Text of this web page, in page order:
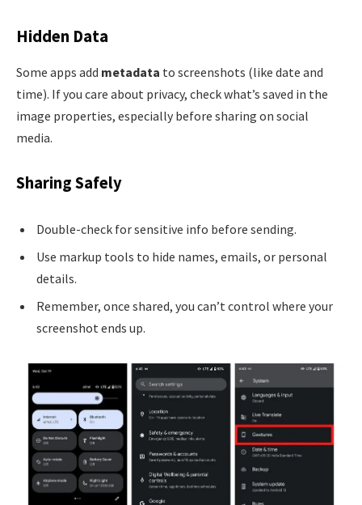
Hidden Data
Some apps add metadata to screenshots (like date and
time). If you care about privacy, check what’s saved in the
image properties, especially before sharing on social
media.
Sharing Safely
Double-check for sensitive info before sending.
Use markup tools to hide names, emails, or personal
details.
Remember, once shared, you can’t control where your
screenshot ends up.